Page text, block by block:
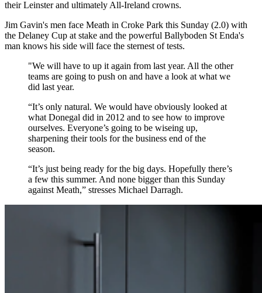
their Leinster and ultimately All-Ireland crowns.
Jim Gavin's men face Meath in Croke Park this Sunday (2.0) with
the Delaney Cup at stake and the powerful Ballyboden St Enda's
man knows his side will face the sternest of tests.
"We will have to up it again from last year. All the other
teams are going to push on and have a look at what we
did last year.
“It’s only natural. We would have obviously looked at
what Donegal did in 2012 and to see how to improve
ourselves. Everyone’s going to be wiseing up,
sharpening their tools for the business end of the
season.
“It’s just being ready for the big days. Hopefully there’s
a few this summer. And none bigger than this Sunday
against Meath,” stresses Michael Darragh.